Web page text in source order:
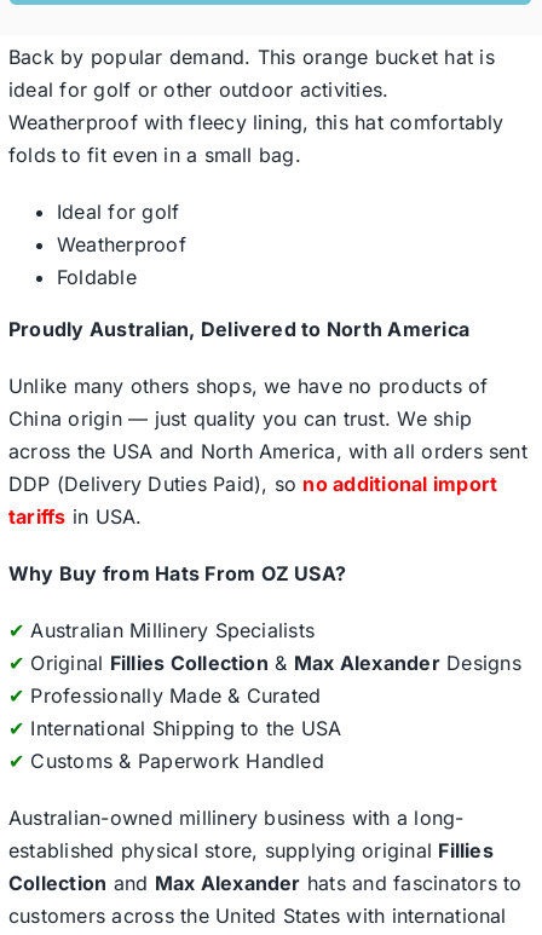
Ladies Casual Hats
SALE
Back by popular demand. This orange bucket hat is
ideal for golf or other outdoor activities.
Weatherproof with fleecy lining, this hat comfortably
folds to fit even in a small bag.
Ideal for golf
Weatherproof
Foldable
Proudly Australian, Delivered to North America
Unlike many others shops, we have no products of
China origin — just quality you can trust. We ship
across the USA and North America, with all orders sent
DDP (Delivery Duties Paid), so no additional import
tariffs in USA.
Why Buy from Hats From OZ USA?
✔ Australian Millinery Specialists
✔ Original Fillies Collection & Max AlexanderDesigns
✔ Professionally Made & Curated
✔ International Shipping to the USA
✔ Customs & Paperwork Handled
Australian-owned millinery business with a long-
established physical store, supplying original Fillies
Collection and Max Alexander hats and fascinators to
customers across the United States with international